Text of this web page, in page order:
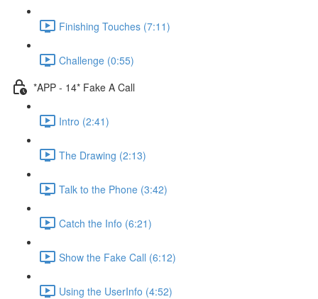
Finishing Touches (7:11)
Challenge (0:55)
*APP - 14* Fake A Call
Intro (2:41)
The Drawing (2:13)
Talk to the Phone (3:42)
Catch the Info (6:21)
Show the Fake Call (6:12)
Using the UserInfo (4:52)